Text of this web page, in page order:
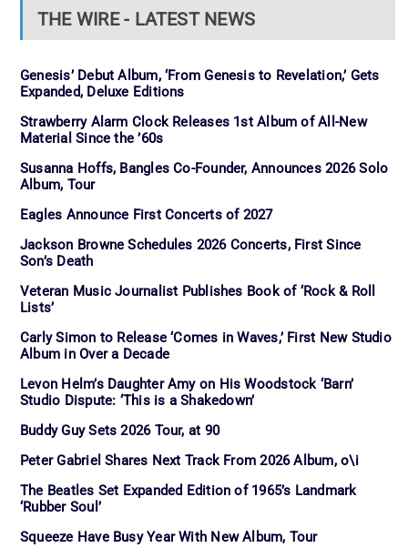
THE WIRE - LATEST NEWS
Genesis’ Debut Album, ‘From Genesis to Revelation,’ Gets
Expanded, Deluxe Editions
Strawberry Alarm Clock Releases 1st Album of All-New
Material Since the ’60s
Susanna Hoffs, Bangles Co-Founder, Announces 2026 Solo
Album, Tour
Eagles Announce First Concerts of 2027
Jackson Browne Schedules 2026 Concerts, First Since
Son’s Death
Veteran Music Journalist Publishes Book of ‘Rock & Roll
Lists’
Carly Simon to Release ‘Comes in Waves,’ First New Studio
Album in Over a Decade
Levon Helm’s Daughter Amy on His Woodstock ‘Barn’
Studio Dispute: ‘This is a Shakedown’
Buddy Guy Sets 2026 Tour, at 90
Peter Gabriel Shares Next Track From 2026 Album, o\i
The Beatles Set Expanded Edition of 1965’s Landmark
‘Rubber Soul’
Squeeze Have Busy Year With New Album, Tour